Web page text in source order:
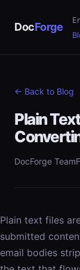
DocForge
← Back to Blog
Plain
DocForge Team
Plain text files
submitted
email bodies